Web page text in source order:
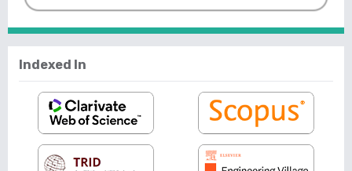
Indexed In